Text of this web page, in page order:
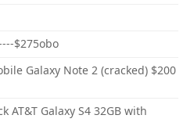
$275obo
Galaxy Note 2 (cracked) $200
AT&T Galaxy S4 32GB with